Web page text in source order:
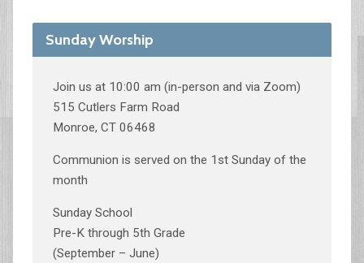
Sunday Worship
Join us at 10:00 am (in-person and via Zoom)
515 Cutlers Farm Road
Monroe, CT 06468
Communion is served on the 1st Sunday of the
month
Sunday School
Pre-K through 5th Grade
(September – June)